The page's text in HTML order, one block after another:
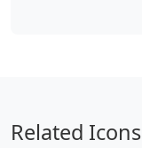
Related Icons